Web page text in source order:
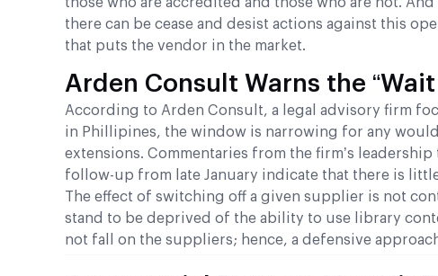
there can be cease and desist actions against this
that puts the vendor in the market.
Arden Consult Warns the
According to Arden Consult, a legal advisory firm
in Phillipines, the window is narrowing for any
extensions. Commentaries from the firm’s
follow-up from late January indicate that there is
The effect of switching off a given supplier is not
stand to be deprived of the ability to use library
not fall on the suppliers; hence, a defensive